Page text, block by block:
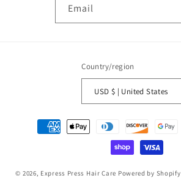
Email
Country/region
USD $ | United States
Payment
methods
© 2026, Express Press Hair Care Powered by Shopify